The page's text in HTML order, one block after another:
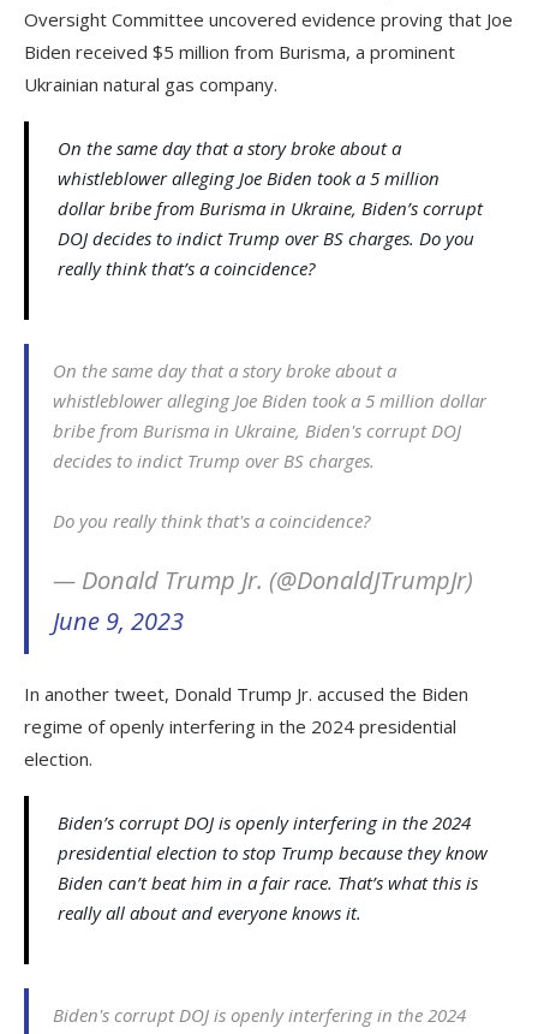
Oversight Committee uncovered evidence proving that Joe
Biden received $5 million from Burisma, a prominent
Ukrainian natural gas company.
On the same day that a story broke about a
whistleblower alleging Joe Biden took a 5 million
dollar bribe from Burisma in Ukraine, Biden’s corrupt
DOJ decides to indict Trump over BS charges. Do you
really think that’s a coincidence?
On the same day that a story broke about a
whistleblower alleging Joe Biden took a 5 million dollar
bribe from Burisma in Ukraine, Biden's corrupt DOJ
decides to indict Trump over BS charges.
Do you really think that's a coincidence?
— Donald Trump Jr. (@DonaldJTrumpJr)
June 9, 2023
In another tweet, Donald Trump Jr. accused the Biden
regime of openly interfering in the 2024 presidential
election.
Biden’s corrupt DOJ is openly interfering in the 2024
presidential election to stop Trump because they know
Biden can’t beat him in a fair race. That’s what this is
really all about and everyone knows it.
Biden's corrupt DOJ is openly interfering in the 2024